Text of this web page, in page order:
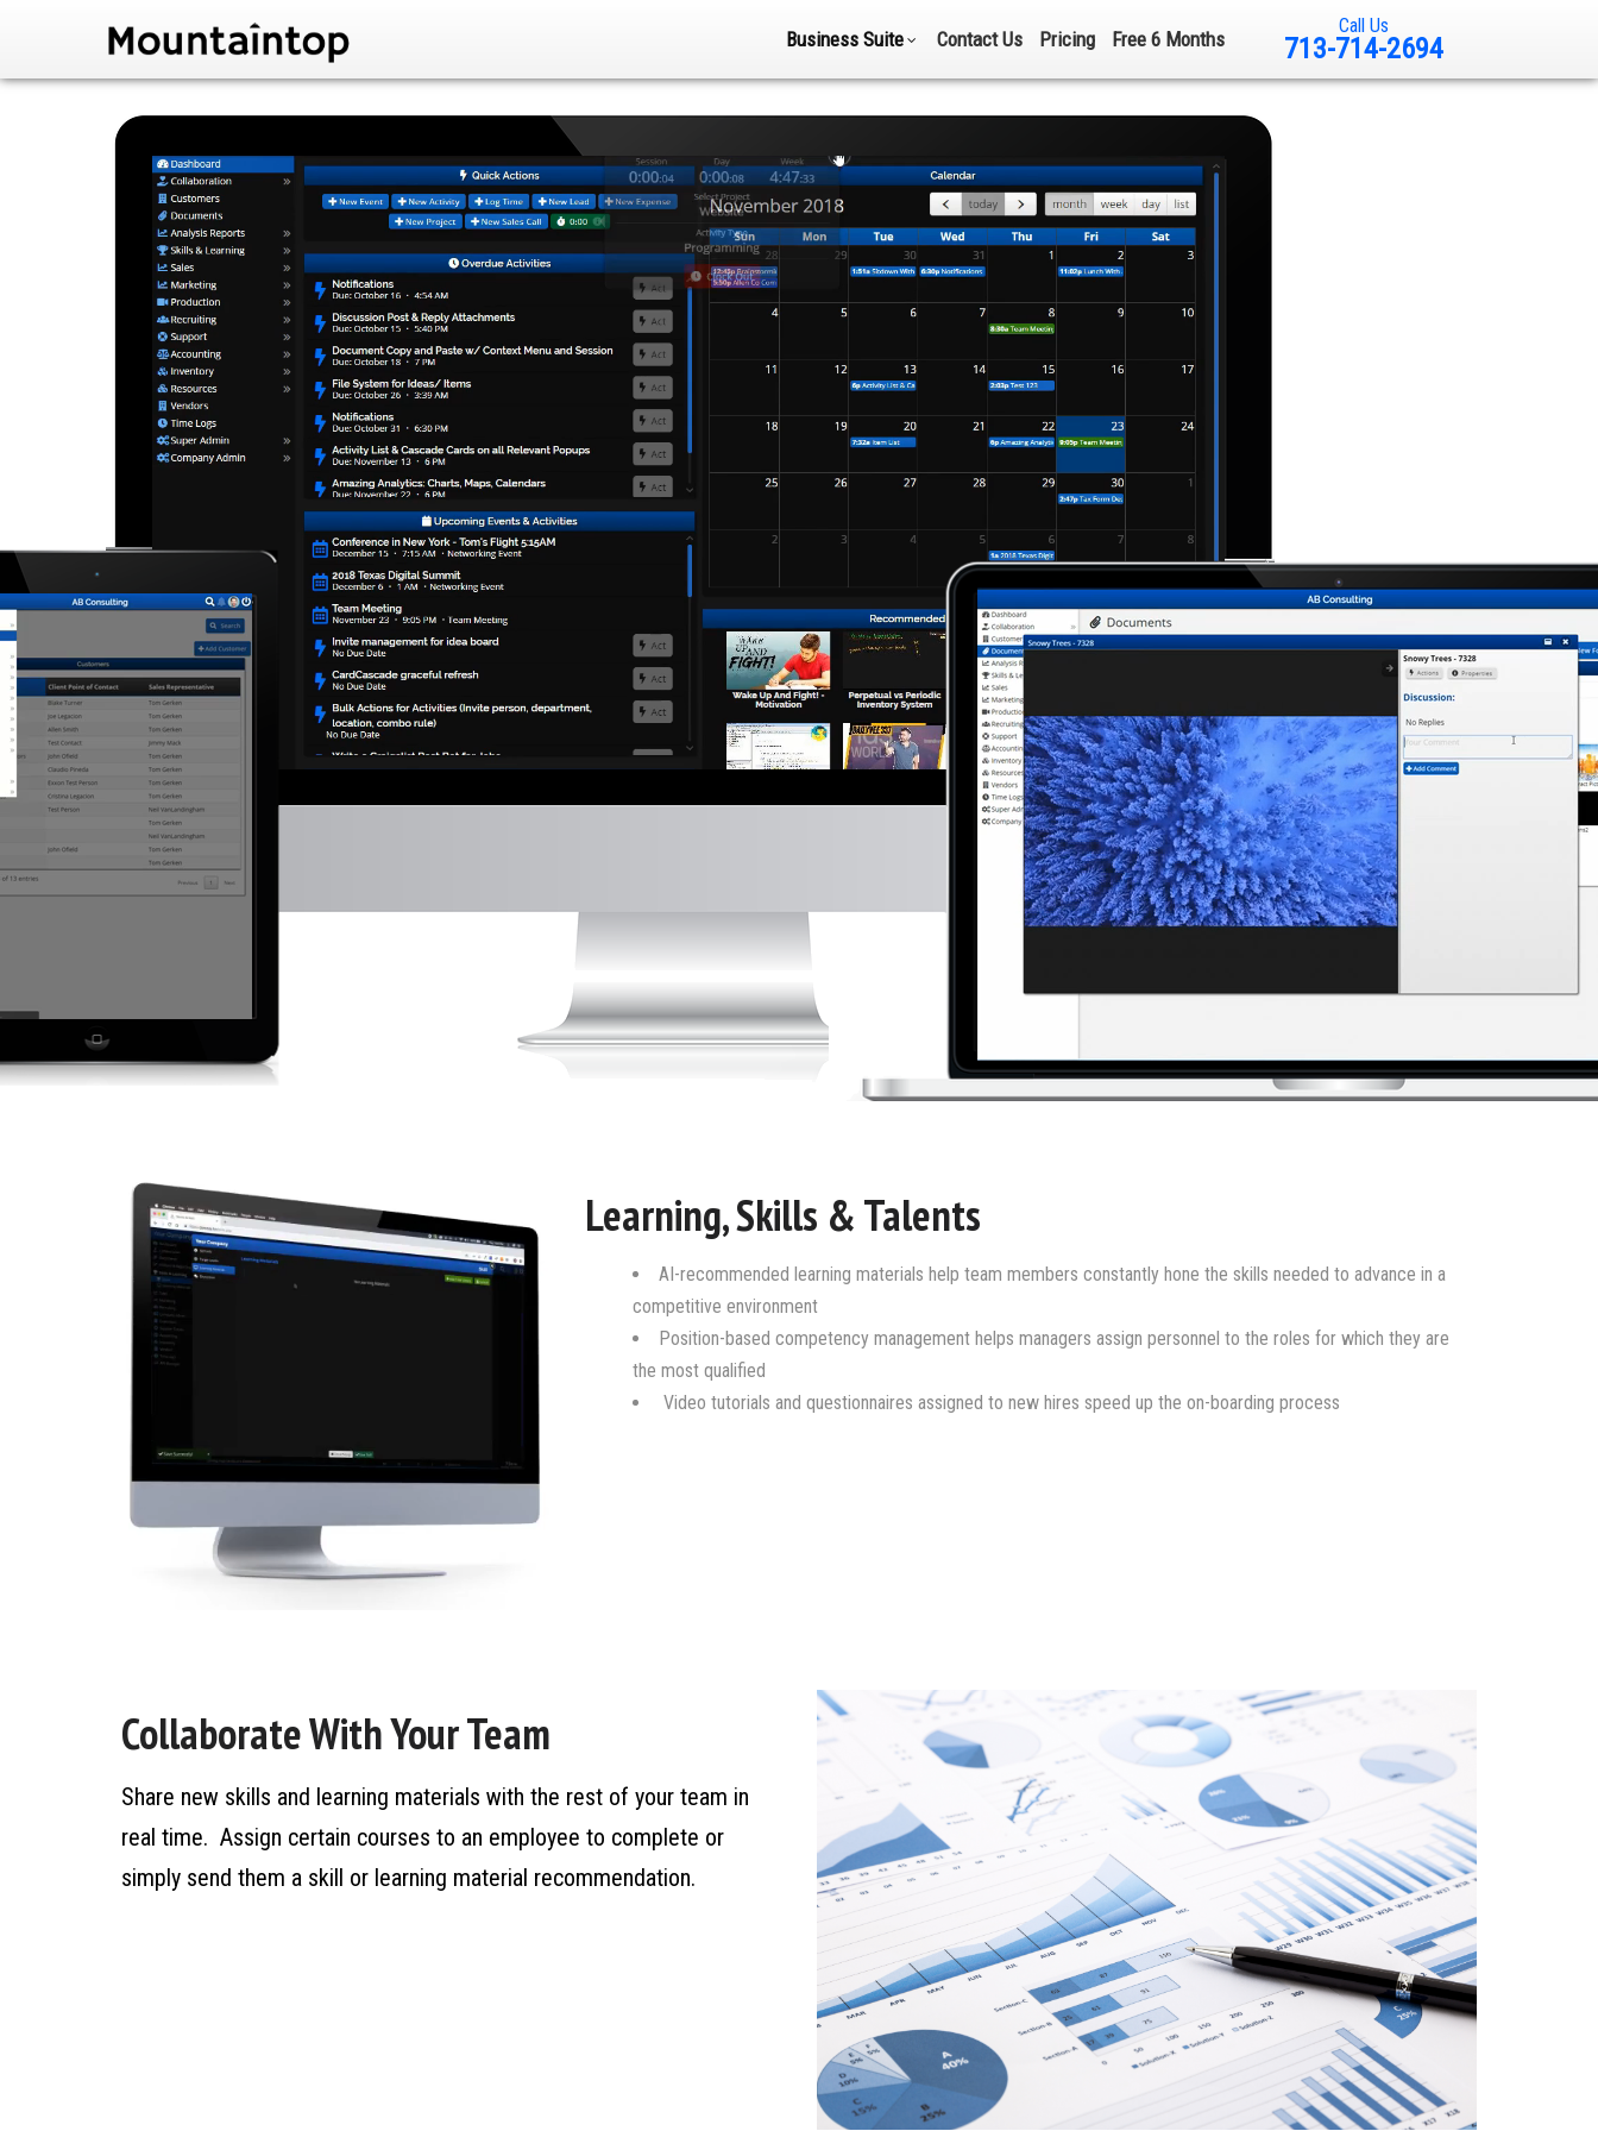
Call Us
713-714-2694
Business Suite Contact Us Pricing Free 6 Months
Learning, Skills & Talents
AI-recommended learning materials help team members constantly hone the skills needed to advance in a
competitive environment
Position-based competency management helps managers assign personnel to the roles for which they are
the most qualified
Video tutorials and questionnaires assigned to new hires speed up the on-boarding process
Collaborate With Your Team
Share new skills and learning materials with the rest of your team in
real time. Assign certain courses to an employee to complete or
simply send them a skill or learning material recommendation.